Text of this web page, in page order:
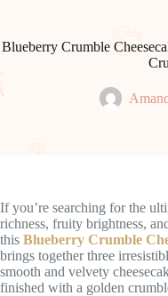
Blueberry Crumble
If you’re searching for the
richness, fruity brightness,
this Blueberry Crumble
brings together three
smooth and velvety
finished with a golden